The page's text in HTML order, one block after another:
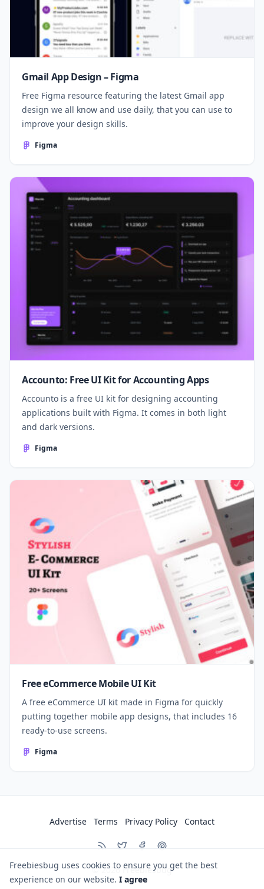
Gmail App Design – Figma
Free Figma resource featuring the latest Gmail app
design we all know and use daily, that you can use to
improve your design skills.
Figma
Accounto: Free UI Kit for Accounting Apps
Accounto is a free UI kit for designing accounting
applications built with Figma. It comes in both light
and dark versions.
Figma
Free eCommerce Mobile UI Kit
A free eCommerce UI kit made in Figma for quickly
putting together mobile app designs, that includes 16
ready-to-use screens.
Figma
© 2026 Freebiesbug
Advertise Terms Privacy Policy Contact
Freebiesbug uses cookies to ensure you get the best
experience on our website. I agree